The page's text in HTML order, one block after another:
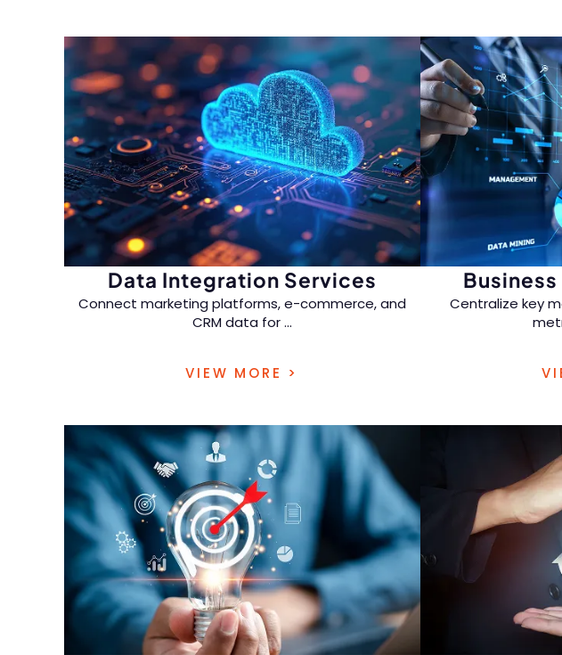
Data Integration Services
Connect marketing platforms, e-commerce, and
CRM data for...
performance tracking.
VIEW MORE >
Centralize key